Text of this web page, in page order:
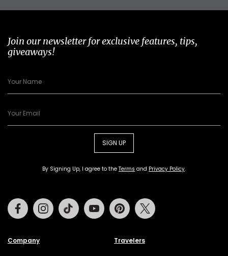
Join our newsletter for exclusive features, tips,
giveaways!
SIGN UP
By Signing Up, I agree to the Terms and Privacy Policy.
Company Travelers
FacebookInstagramTiktok Youtube Pinterest